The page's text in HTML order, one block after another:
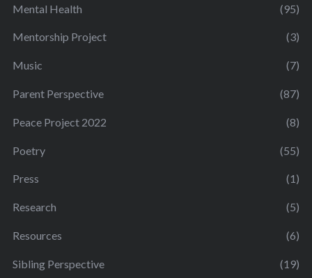
Mental Health (95)
Mentorship Project (3)
Music (7)
Parent Perspective (87)
Peace Project 2022 (8)
Poetry (55)
Press (1)
Research (5)
Resources (6)
Sibling Perspective (19)